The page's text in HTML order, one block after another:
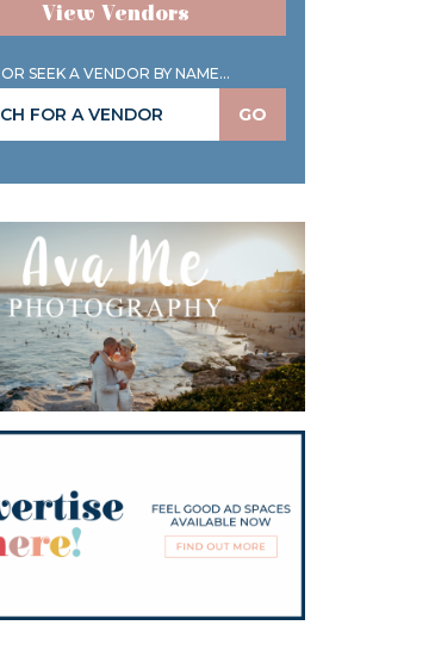
View Vendors
OR SEEK A VENDOR BY NAME...
GO